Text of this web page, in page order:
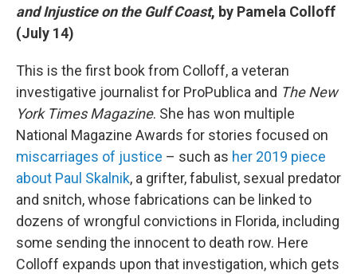
and Injustice on the Gulf Coast, by Pamela Colloff
(July 14)
This is the first book from Colloff, a veteran
investigative journalist for ProPublica and The New
York Times Magazine. She has won multiple
National Magazine Awards for stories focused on
miscarriages of justice – such as her 2019 piece
about Paul Skalnik, a grifter, fabulist, sexual predator
and snitch, whose fabrications can be linked to
dozens of wrongful convictions in Florida, including
some sending the innocent to death row. Here
Colloff expands upon that investigation, which gets